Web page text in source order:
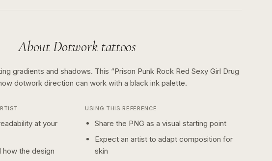
AboutDotworktattoos
gradients and shadows. This “Prison Punk Rock Red Sexy Girl Drug
dotwork direction can work with a black ink palette.
at your
how the design
USING THIS REFERENCE
Share the PNG as a visual starting point
Expect an artist to adapt composition for
skin